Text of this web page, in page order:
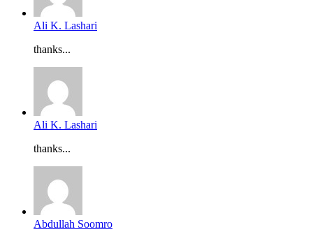
Ali K. Lashari
thanks...
Ali K. Lashari
thanks...
Abdullah Soomro